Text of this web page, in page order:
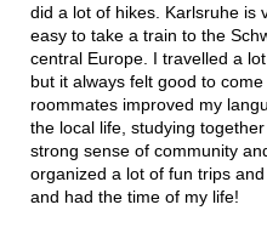
did a lot of hikes. Karlsruhe is
easy to take a train to the
central Europe. I travelled a
but it always felt good to
roommates improved my
the local life, studying
strong sense of community
organized a lot of fun trips
and had the time of my life!